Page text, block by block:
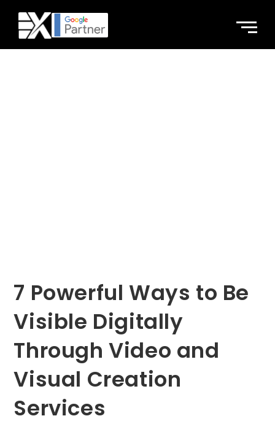
7 Powerful Ways to Be
Visible Digitally
Through Video and
Visual Creation
Services